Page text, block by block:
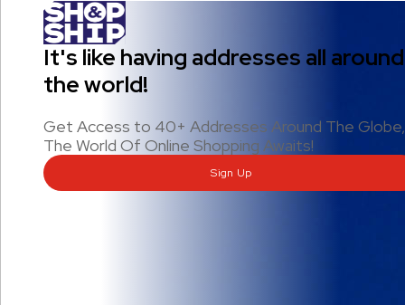
It's like having addresses all around
the world!
Get Access to 40+ Addresses Around The Globe,
The World Of Online Shopping Awaits!
Sign Up